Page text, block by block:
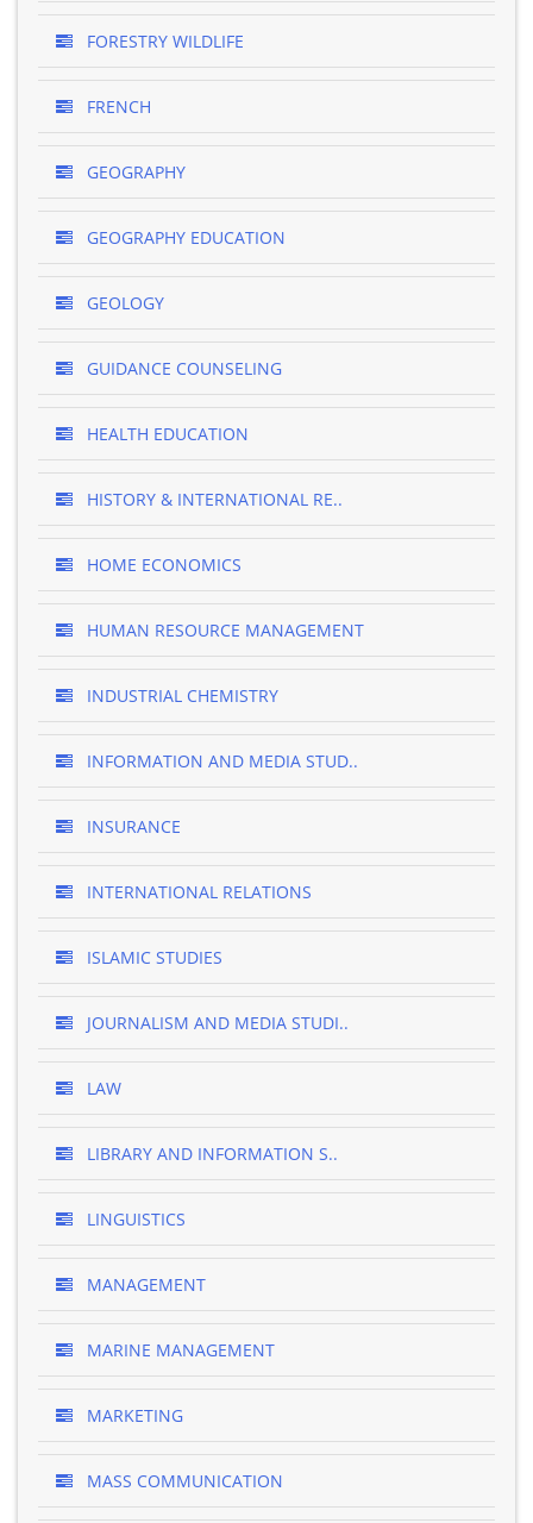
FORESTRY WILDLIFE
FRENCH
GEOGRAPHY
GEOGRAPHY EDUCATION
GEOLOGY
GUIDANCE COUNSELING
HEALTH EDUCATION
HISTORY & INTERNATIONAL RE..
HOME ECONOMICS
HUMAN RESOURCE MANAGEMENT
INDUSTRIAL CHEMISTRY
INFORMATION AND MEDIA STUD..
INSURANCE
INTERNATIONAL RELATIONS
ISLAMIC STUDIES
JOURNALISM AND MEDIA STUDI..
LAW
LIBRARY AND INFORMATION S..
LINGUISTICS
MANAGEMENT
MARINE MANAGEMENT
MARKETING
MASS COMMUNICATION